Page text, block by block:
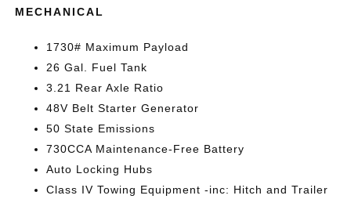
MECHANICAL
1730# Maximum Payload
26 Gal. Fuel Tank
3.21 Rear Axle Ratio
48V Belt Starter Generator
50 State Emissions
730CCA Maintenance-Free Battery
Auto Locking Hubs
Class IV Towing Equipment -inc: Hitch and Trailer